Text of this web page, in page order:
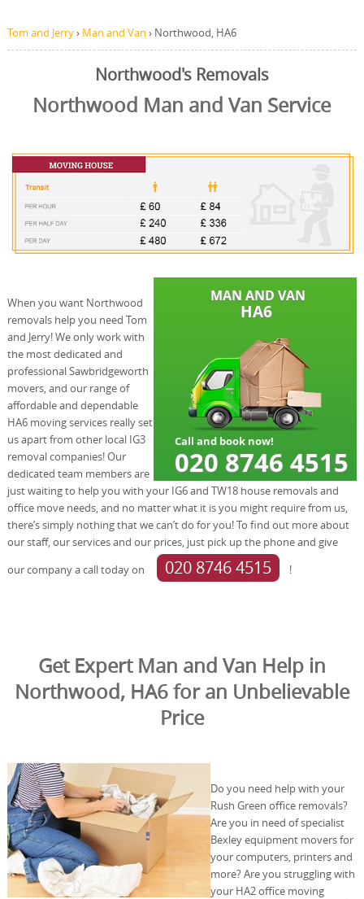
Tom and Jerry› Man and Van › Northwood, HA6
Northwood's Removals
Northwood Man and Van Service
When you want Northwood
removals help you need Tom
and Jerry! We only work with
the most dedicated and
professional Sawbridgeworth
movers, and our range of
affordable and dependable
HA6 moving services really set
us apart from other local IG3
removal companies! Our
dedicated team members are
just waiting to help you with your IG6 and TW18 house removals and
office move needs, and no matter what it is you might require from us,
there’s simply nothing that we can’t do for you! To find out more about
our staff, our services and our prices, just pick up the phone and give
our company a call today on
020 8746 4515 !
Get Expert Man and Van Help in
Northwood, HA6 for an Unbelievable
Price
Do you need help with your
Rush Green office removals?
Are you in need of specialist
Bexley equipment movers for
your computers, printers and
more? Are you struggling with
your HA2 office moving